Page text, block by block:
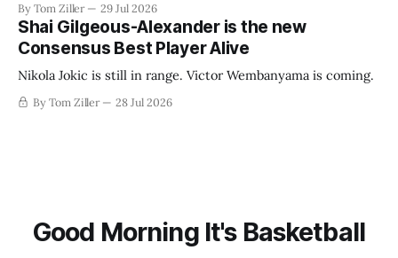
establish more creative accounting to shrink the pie.
By Tom Ziller 29 Jul 2026
Shai Gilgeous-Alexander is the new
Consensus Best Player Alive
Nikola Jokic is still in range. Victor Wembanyama is coming.
By Tom Ziller 28 Jul 2026
Good Morning It's Basketball